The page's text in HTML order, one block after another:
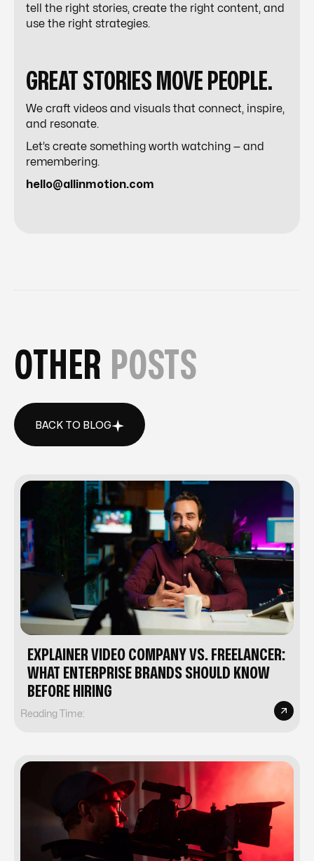
tell the right stories, create the right content, and
use the right strategies.
GREAT STORIES MOVE PEOPLE.
We craft videos and visuals that connect, inspire,
and resonate.
Let’s create something worth watching — and
remembering.
hello@allinmotion.com
OTHER POSTS
BACK TO BLOG
EXPLAINER VIDEO COMPANY VS. FREELANCER:
WHAT ENTERPRISE BRANDS SHOULD KNOW
BEFORE HIRING
Reading Time: